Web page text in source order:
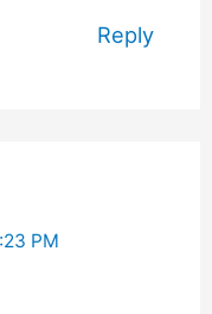
Reply
PM